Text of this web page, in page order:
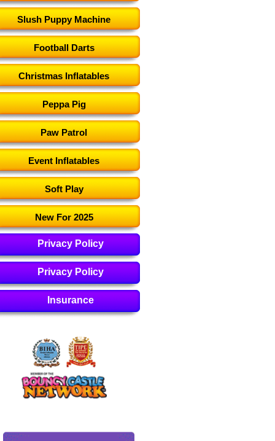
Slush Puppy Machine
Football Darts
Christmas Inflatables
Peppa Pig
Paw Patrol
Event Inflatables
Soft Play
New For 2025
Privacy Policy
Privacy Policy
Insurance